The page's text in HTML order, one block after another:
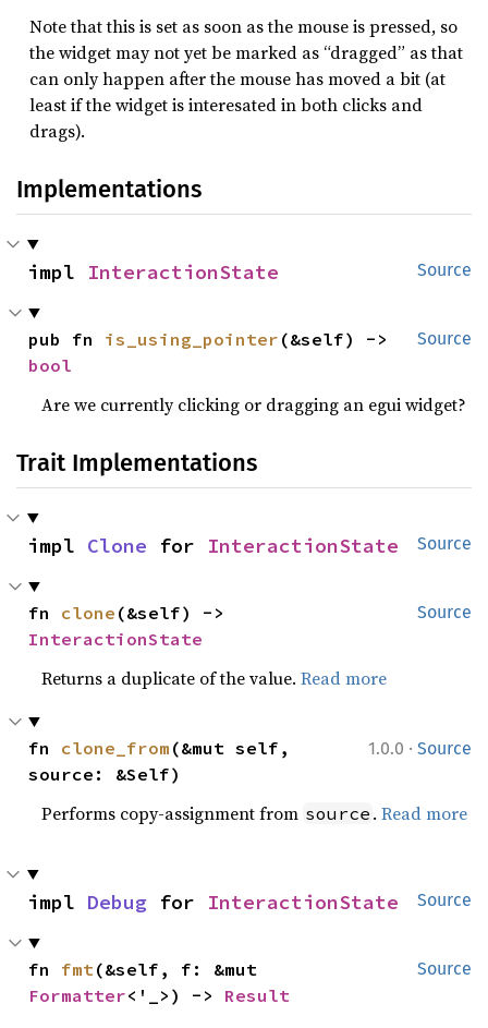
Note that this is set as soon as the mouse is pressed, so
the widget may not yet be marked as “dragged” as that
can only happen after the mouse has moved a bit (at
least if the widget is interesated in both clicks and
drags).
Implementations
Source
impl InteractionState
Source
pub fn is_using_pointer
bool
Are we currently clicking or dragging an egui widget?
Trait Implementations
Source
impl Clone for InteractionState
Source
fn clone
InteractionState
Returns a duplicate of the value.Read more
1.0.0 · Source
fn clone_from (&mut self,
source: &Self)
Performs copy-assignment from source .Read more
Source
impl Debug for InteractionState
Source
fn fmt
Formatter<'_>) -> Result